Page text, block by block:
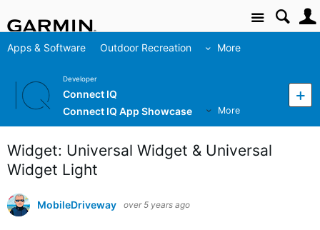
Site
Apps & Software Outdoor Recreation More
Developer
Connect IQ
Connect IQ App Showcase
More
Widget: Universal Widget & Universal
Widget Light
MobileDriveway over 5 years ago